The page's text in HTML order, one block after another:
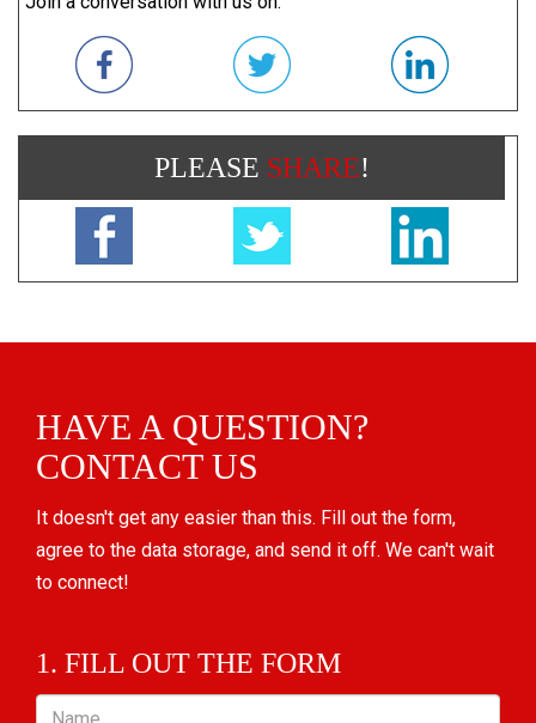
PLEASE SHARE!
HAVE A QUESTION?
CONTACT US
It doesn't get any easier than this. Fill out the form,
agree to the data storage, and send it off. We can't wait
to connect!
1. FILL OUT THE FORM
Name